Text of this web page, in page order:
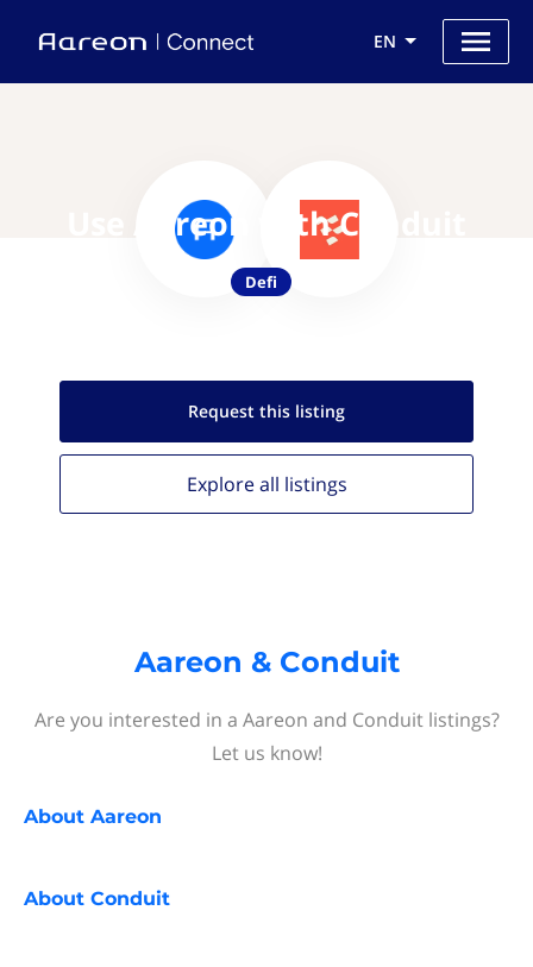
EN
Use Aareon with Conduit
Defi
Request this listing
Explore all listings
Aareon & Conduit
Are you interested in a Aareon and Conduit listings?
Let us know!
About Aareon
About Conduit